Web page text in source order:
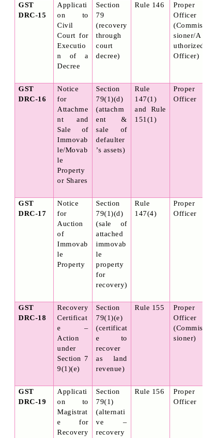
GST
DRC-15
Applicati
on to
Civil
Court for
Executio
n of a
Decree
Section
79
(recovery
through
court
decree)
Rule 146
Proper
Officer
(Commis
sioner/A
uthorized
Officer)
GST
DRC-16
Notice
for
Attachme
nt and
Sale of
Immovab
le/Movab
le
Property
or Shares
Section
79(1)(d)
(attachm
ent &
sale of
defaulter
’s assets)
Rule
147(1)
and Rule
151(1)
Proper
Officer
GST
DRC-17
Notice
for
Auction
of
Immovab
le
Property
Section
79(1)(d)
(sale of
attached
immovab
le
property
for
recovery)
Rule
147(4)
Proper
Officer
GST
DRC-18
Recovery
Certificat
e –
Action
under
Section 7
9(1)(e)
Section
79(1)(e)
(certificat
e to
recover
as land
revenue)
Rule 155
Proper
Officer
(Commis
sioner)
GST
DRC-19
Applicati
on to
Magistrat
e for
Recovery
Section
79(1)
(alternati
ve –
recovery
Rule 156
Proper
Officer